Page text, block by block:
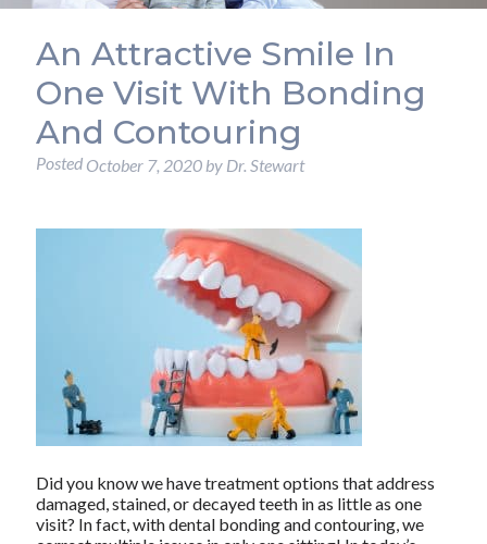
An Attractive Smile In
One Visit With Bonding
And Contouring
Posted October 7, 2020by Dr. Stewart
Did you know we have treatment options that address
damaged, stained, or decayed teeth in as little as one
visit? In fact, with dental bonding and contouring, we